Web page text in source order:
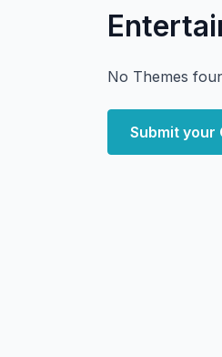
No Themes
Submit your